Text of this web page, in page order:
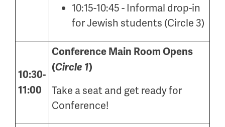
10:15-10:45 - Informal drop-in
for Jewish students (Circle 3)
10:30-
11:00
Conference Main Room Opens
(Circle 1)
Take a seat and get ready for
Conference!